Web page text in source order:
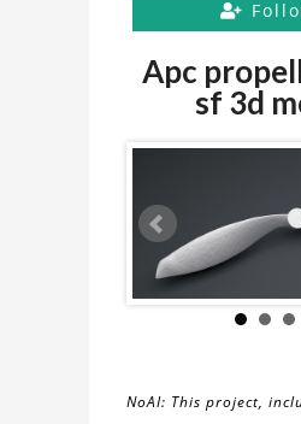
Apc
sf 3d
NoAI: This project,